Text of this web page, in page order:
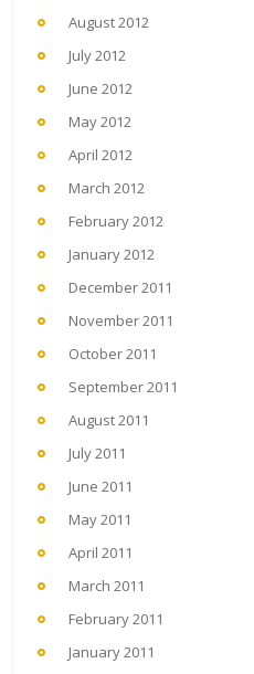
August 2012
July 2012
June 2012
May 2012
April 2012
March 2012
February 2012
January 2012
December 2011
November 2011
October 2011
September 2011
August 2011
July 2011
June 2011
May 2011
April 2011
March 2011
February 2011
January 2011